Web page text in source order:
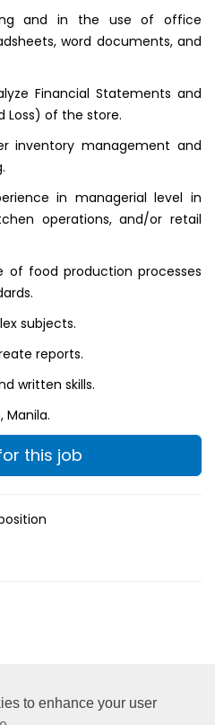
to enhance your user
and in the use of office
word documents, and
Financial Statements and
Loss) of the store.
inventory management and
in managerial level in
operations, and/or retail
of food production processes
subjects.
reports.
written skills.
Manila.
this job